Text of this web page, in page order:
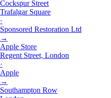
Cockspur Street
Trafalgar Square
·
Sponsored Restoration Ltd
→
Apple Store
Regent Street, London
·
Apple
→
Southampton Row